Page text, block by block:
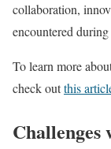
collaboration,
encountered
To learn more
check outthis